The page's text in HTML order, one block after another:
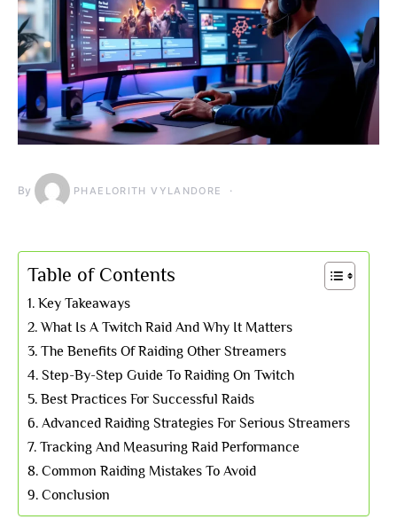
By PHAELORITH VYLANDORE
Table of Contents
Key Takeaways
What Is A Twitch Raid And Why It Matters
The Benefits Of Raiding Other Streamers
Step-By-Step Guide To Raiding On Twitch
Best Practices For Successful Raids
Advanced Raiding Strategies For Serious Streamers
Tracking And Measuring Raid Performance
Common Raiding Mistakes To Avoid
Conclusion